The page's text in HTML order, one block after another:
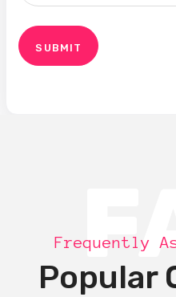
Frequently
Popular